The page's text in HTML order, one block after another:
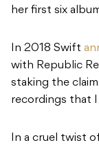
her first six
In 2018 Swift
with Republic
staking the
recordings that I
In a cruel twist